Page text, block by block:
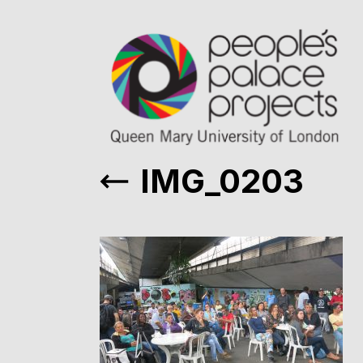
IMG_0203